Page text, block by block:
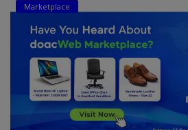
Marketplace